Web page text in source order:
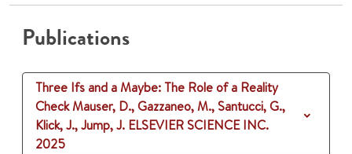
Publications
Three Ifs and a Maybe: The Role of a Reality
CheckMauser, D., Gazzaneo, M., Santucci, G.,
Klick, J., Jump, J. ELSEVIER SCIENCE INC.
2025